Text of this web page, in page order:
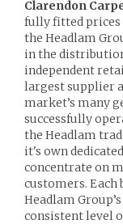
Clarendon
fully fitted prices
the Headlam
in the
independent
largest supplier
market’s many
successfully
the Headlam
it's own
concentrate on
customers. Each
Headlam
consistent level